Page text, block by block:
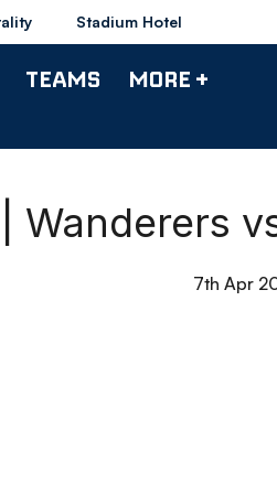
Stadium Hotel
TEAMS MORE +
Wanderers
7th Apr